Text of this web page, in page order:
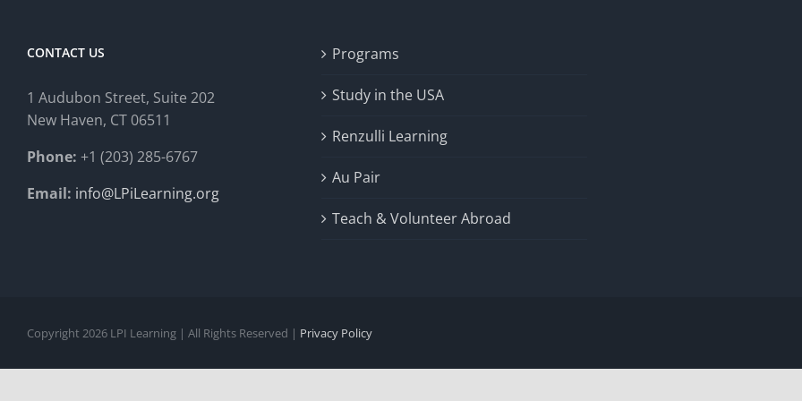
CONTACT US
1 Audubon Street, Suite 202
New Haven, CT 06511
Phone: +1 (203) 285-6767
Email: info@LPiLearning.org
Programs
Study in the USA
Renzulli Learning
Au Pair
Teach & Volunteer Abroad
Copyright 2026 LPI Learning | All Rights Reserved | Privacy Policy